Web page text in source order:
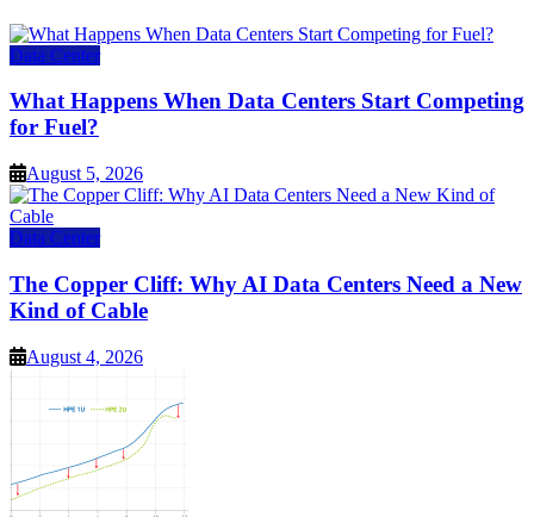
Data Center
What Happens When Data Centers Start Competing
for Fuel?
August 5, 2026
Data Center
The Copper Cliff: Why AI Data Centers Need a New
Kind of Cable
August 4, 2026